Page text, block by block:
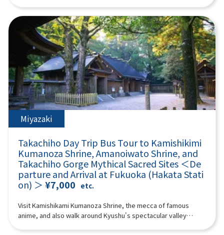
experience the astonishing power of nature and the
spectacular scenery in the white smoke that rises. Aso
Yamakusa Senri Aso Yamakusa Senri has a pond formed by
rainwater in the center, and cows and horses are grazing
there, so you can enjoy the scenery every season. Stroll
through this 20,000 hectare endless prairie and refresh
yourself in the fresh mountain air! Aso Volcano Museum
(Entrance fee: 1100 yen, self-charge) Facing the vast banks of
Kusasenri, the Aso Volcano Museum exhibits the topography,
geology, flora and fauna of Aso under the theme of “Aso
Volcano.” It preserves many materials that are interesting for
understanding the history of Aso Volcano. Not only can you
experience the formation process of Aso Volcano with a huge
three-dimensional model, but valuable materials about
volcanoes in Japan and around the world are also on display.
Live footage of Nakadake crater, which is relayed by the
latest camera system, is also shown in the building. [Mount
Aso helicopter sightseeing flight - feel the breath of the earth
(extra charge)] See the scenery inside the active volcano Aso
experience where you can overlook the inside of an active
volcano crater and the world's largest caldera “Outer Ring
Mountain” from the sky. Spectacular views open up from the
(about 60 minutes) Take a walk in the air on Kyushu's largest
101-seater ropeway up to the midside of Mt. Tsurumi at an
altitude of about 1,300 meters! It takes about 10 minutes to
run up a spectacular course with an elevation difference of 800
meters and a total length of 1,816 meters. From the summit,
you can enjoy the majestic scenery of Beppu Bay and Mount
Aso, and you can enjoy nature every season. *The Beppu
Ropeway fee is not included. Reference Shipping: Seniors (70
years and over): 1,700 yen round trip Adults (high school
students and older) up to 1,800 yen Children (4 years and over,
up to elementary school students): 900 yen round trip If the
Beppu Ropeway operation is suspended, it will be changed to
“Umi Jigoku.” Please be aware. [When the Beppu Ropeway is
suspended] “Sea Hell” The largest hell in Beppu, where hot
cobalt blue water springs forth. It is a natural hot spring pond
created by an eruption over 1000 years ago, and you can
enjoy mysterious steam pools and impressive scenery. There
are footbaths and shops in the park, and there are plenty of
souvenirs unique to Hell. *The entrance ticket to Umi Jigoku is
(approx. 140 min) Yufuin is an attractive hot spring resort with
beautiful nature and a quiet atmosphere, and is popular both
in Japan and abroad as a travel destination. Surrounded by
Rocks) of Sakurai Futamigaura, known for their blessings for
matchmaking. At Palm Tree Swings, have fun riding various
swings and taking photos, and experience a 360-degree
panoramic view from Fukuoka Tower! Enjoy a fulfilling day trip
packed with nature, culture, and highlights. (A tour guide who
can speak Chinese, English, and Japanese will accompany
you.) Minimum number of participants: 4 *If the minimum
number of participants is not reached, we will contact you at
least 3 days before the tour date. Those under 2 years old
who do not use a seat are free. [Plan contents]・Shiraito Falls
・Raizan Sennyoji Daihio-in Temple ・Palm Tree Swings ・
Seaside Park Synopsis 9 hours ＜Dates and number of
participants＞ Every day for 4 people or more ＜Schedule＞
08:40Meeting point: Please come to the front of Lawson
Oriental Hotel Fukuoka(4-23 Hakataekichuogai, Hakata-ku,
Fukuoka-shi).Look for the yellow flag with "GOGODAY TRAVEL"
written on it.09:00Depart from Hakata Station10:00Shiraito
Falls (approx. 30 minutes)Shiraito Falls is a beautiful waterfall
about 24 meters high, designated as a scenic spot in Fukuoka
Prefecture.The sight of the waterfall's stream falling like fine
white threads is beautiful and soothing to visitors.11:00Raizan
Miyazaki
Takachiho Day Trip Bus Tour to Kamishikimi
Kumanoza Shrine, Amanoiwato Shrine, and
Takachiho Gorge Mythical Sacred Sites ＜De
parture and Arrival at Fukuoka (Hakata Stati
on) ＞¥7,000 etc.
Visit Kamishikami Kumanoza Shrine, the mecca of famous
anime, and also walk around Kyushu's spectacular valley